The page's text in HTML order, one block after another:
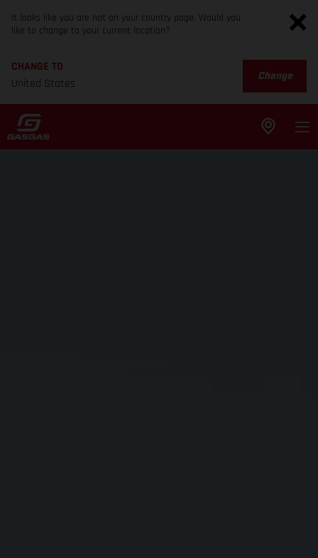
It looks like you are not on your country page. Would you
like to change to your current location?
CHANGE TO
United States
Change